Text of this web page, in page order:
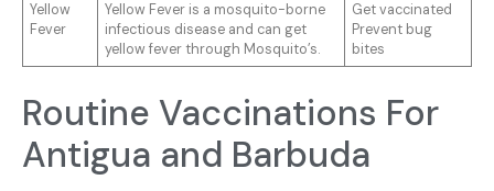
Yellow
Fever
Yellow Fever is a mosquito-borne
infectious disease and can get
yellow fever through Mosquito’s.
Get vaccinated
Prevent bug
bites
Routine Vaccinations For
Antigua and Barbuda